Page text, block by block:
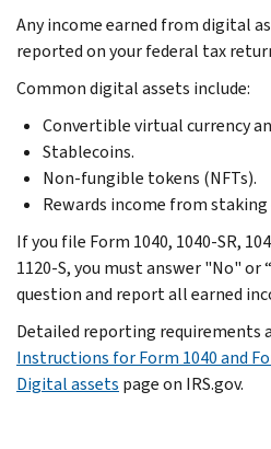
Any income earned from digital
reported on your federal tax
Common digital assets include:
Convertible virtual currency
Stablecoins.
Non-fungible tokens (NFTs).
Rewards income from
If you file Form 1040, 1040-SR,
1120-S, you must answer "No" or
question and report all earned
Detailed reporting requirements
Instructions for Form 1040 and
Digital assets page on IRS.gov.